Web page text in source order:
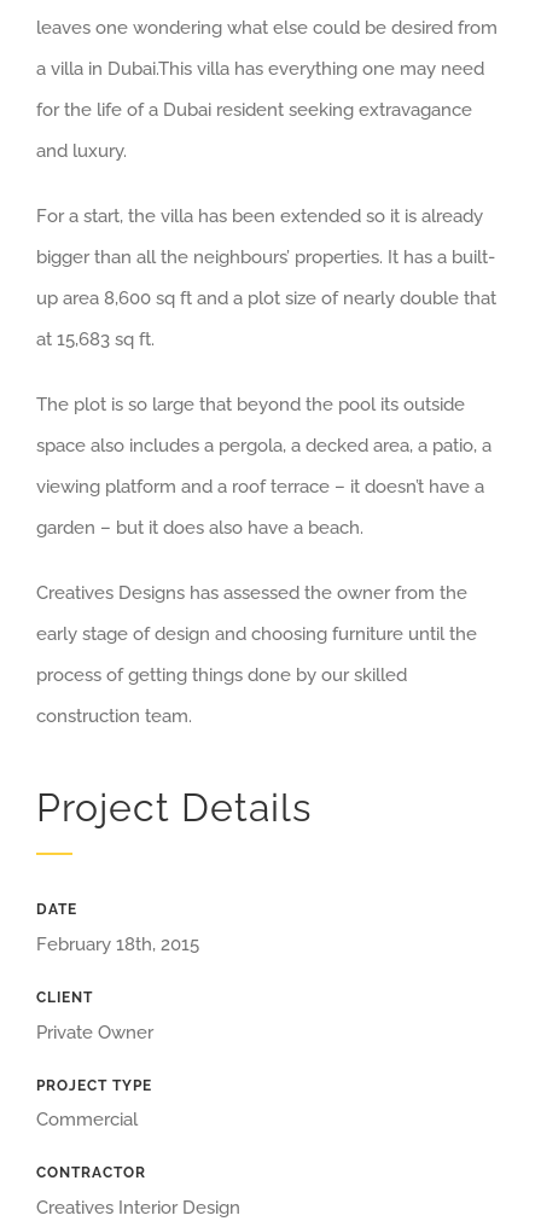
leaves one wondering what else could be desired from
a villa in Dubai.This villa has everything one may need
for the life of a Dubai resident seeking extravagance
and luxury.
For a start, the villa has been extended so it is already
bigger than all the neighbours’ properties. It has a built-
up area 8,600 sq ft and a plot size of nearly double that
at 15,683 sq ft.
The plot is so large that beyond the pool its outside
space also includes a pergola, a decked area, a patio, a
viewing platform and a roof terrace – it doesn’t have a
garden – but it does also have a beach.
Creatives Designs has assessed the owner from the
early stage of design and choosing furniture until the
process of getting things done by our skilled
construction team.
Project Details
DATE
February 18th, 2015
CLIENT
Private Owner
PROJECT TYPE
Commercial
CONTRACTOR
Creatives Interior Design